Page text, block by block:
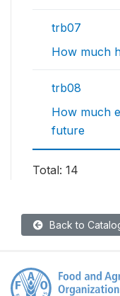
trb07
How much
trb08
How much
future
Total: 14
Back to